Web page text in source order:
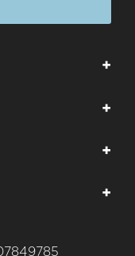
+
+
+
+